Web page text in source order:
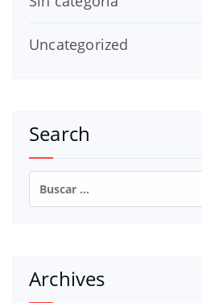
Uncategorized
Search
Buscar:
Archives